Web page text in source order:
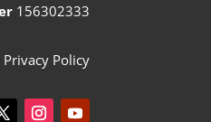
156302333
Privacy Policy